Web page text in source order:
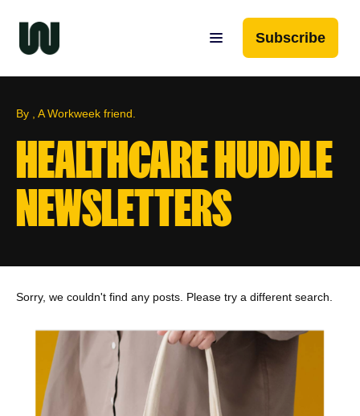
Subscribe
By , A Workweek friend.
HEALTHCARE HUDDLE
NEWSLETTERS
Sorry, we couldn't find any posts. Please try a different search.